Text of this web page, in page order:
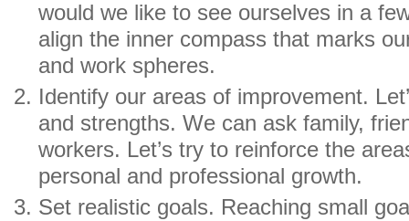
would we like to see ourselves in a
align the inner compass that marks
and work spheres.
Identify our areas of improvement.
and strengths. We can ask family,
workers. Let’s try to reinforce the
personal and professional growth.
Set realistic goals. Reaching small